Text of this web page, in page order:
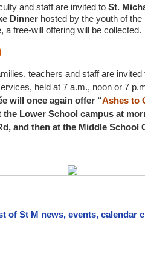
and staff are invited to St.
Dinner hosted by the youth of
free-will offering will be collected.
teachers and staff are
held at 7 a.m., noon or 7
will once again offer “Ashes to
Lower School campus at
and then at the Middle School
of St M news, events, calendar